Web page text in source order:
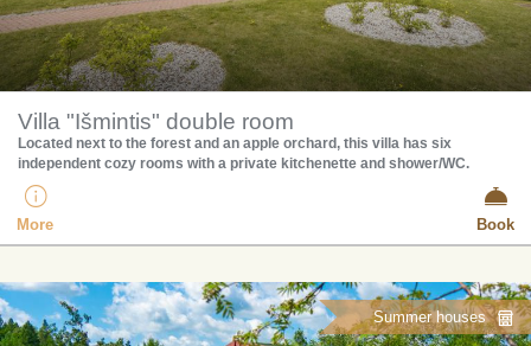
Villa "Išmintis" double room
Located next to the forest and an apple orchard, this villa has six
independent cozy rooms with a private kitchenette and shower/WC.
More Book
Summer houses